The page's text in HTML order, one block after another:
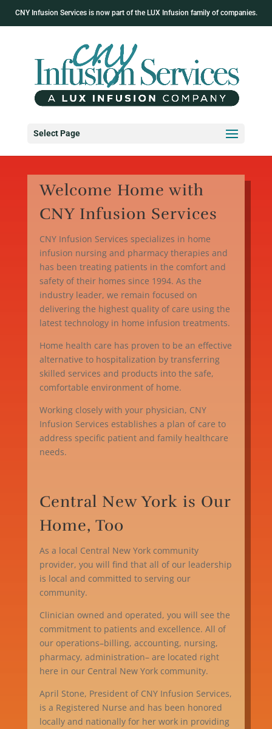
CNY Infusion Services is now part of the LUX Infusion family of companies.
Select Page
Welcome Home with
CNY Infusion Services
CNY Infusion Services specializes in home
infusion nursing and pharmacy therapies and
has been treating patients in the comfort and
safety of their homes since 1994. As the
industry leader, we remain focused on
delivering the highest quality of care using the
latest technology in home infusion treatments.
Home health care has proven to be an effective
alternative to hospitalization by transferring
skilled services and products into the safe,
comfortable environment of home.
Working closely with your physician, CNY
Infusion Services establishes a plan of care to
address specific patient and family healthcare
needs.
Central New York is Our
Home, Too
As a local Central New York community
provider, you will find that all of our leadership
is local and committed to serving our
community.
Clinician owned and operated, you will see the
commitment to patients and excellence. All of
our operations–billing, accounting, nursing,
pharmacy, administration– are located right
here in our Central New York community.
April Stone, President of CNY Infusion Services,
is a Registered Nurse and has been honored
locally and nationally for her work in providing